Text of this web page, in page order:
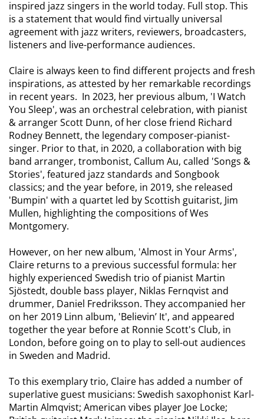
inspired jazz singers in the world today. Full stop. This
is a statement that would find virtually universal
agreement with jazz writers, reviewers, broadcasters,
listeners and live-performance audiences.
Claire is always keen to find different projects and fresh
inspirations, as attested by her remarkable recordings
in recent years. In 2023, her previous album, 'I Watch
You Sleep', was an orchestral celebration, with pianist
& arranger Scott Dunn, of her close friend Richard
Rodney Bennett, the legendary composer-pianist-
singer. Prior to that, in 2020, a collaboration with big
band arranger, trombonist, Callum Au, called 'Songs &
Stories', featured jazz standards and Songbook
classics; and the year before, in 2019, she released
'Bumpin' with a quartet led by Scottish guitarist, Jim
Mullen, highlighting the compositions of Wes
Montgomery.
However, on her new album, 'Almost in Your Arms',
Claire returns to a previous successful formula: her
highly experienced Swedish trio of pianist Martin
Sjöstedt, double bass player, Niklas Fernqvist and
drummer, Daniel Fredriksson. They accompanied her
on her 2019 Linn album, 'Believin’ It', and appeared
together the year before at Ronnie Scott's Club, in
London, before going on to play to sell-out audiences
in Sweden and Madrid.
To this exemplary trio, Claire has added a number of
superlative guest musicians: Swedish saxophonist Karl-
Martin Almqvist; American vibes player Joe Locke;